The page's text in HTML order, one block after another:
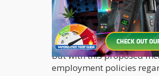
The measure
papers that candidates
five, or seven years. It's
the government agency
But with this proposed
employment policies